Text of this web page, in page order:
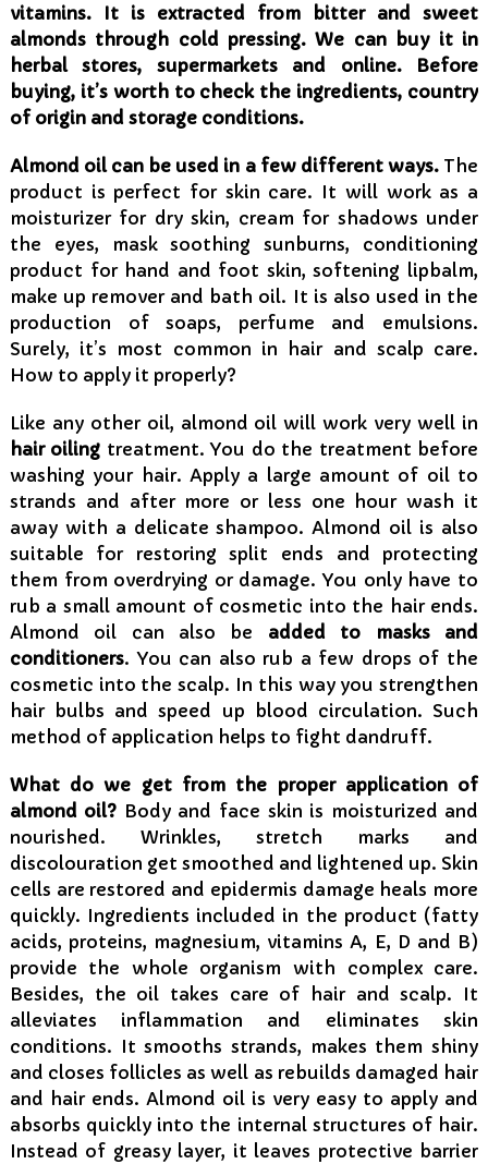
vitamins. It is extracted from bitter and sweet
almonds through cold pressing. We can buy it in
herbal stores, supermarkets and online. Before
buying, it’s worth to check the ingredients, country
of origin and storage conditions.
Almond oil can be used in a few different ways.The
product is perfect for skin care. It will work as a
moisturizer for dry skin, cream for shadows under
the eyes, mask soothing sunburns, conditioning
product for hand and foot skin, softening lipbalm,
make up remover and bath oil. It is also used in the
production of soaps, perfume and emulsions.
Surely, it’s most common in hair and scalp care.
How to apply it properly?
Like any other oil, almond oil will work very well in
hair oiling treatment. You do the treatment before
washing your hair. Apply a large amount of oil to
strands and after more or less one hour wash it
away with a delicate shampoo. Almond oil is also
suitable for restoring split ends and protecting
them from overdrying or damage. You only have to
rub a small amount of cosmetic into the hair ends.
Almond oil can also be added to masks and
conditioners. You can also rub a few drops of the
cosmetic into the scalp. In this way you strengthen
hair bulbs and speed up blood circulation. Such
method of application helps to fight dandruff.
What do we get from the proper application of
almond oil? Body and face skin is moisturized and
nourished. Wrinkles, stretch marks and
discolouration get smoothed and lightened up. Skin
cells are restored and epidermis damage heals more
quickly. Ingredients included in the product (fatty
acids, proteins, magnesium, vitamins A, E, D and B)
provide the whole organism with complex care.
Besides, the oil takes care of hair and scalp. It
alleviates inflammation and eliminates skin
conditions. It smooths strands, makes them shiny
and closes follicles as well as rebuilds damaged hair
and hair ends. Almond oil is very easy to apply and
absorbs quickly into the internal structures of hair.
Instead of greasy layer, it leaves protective barrier